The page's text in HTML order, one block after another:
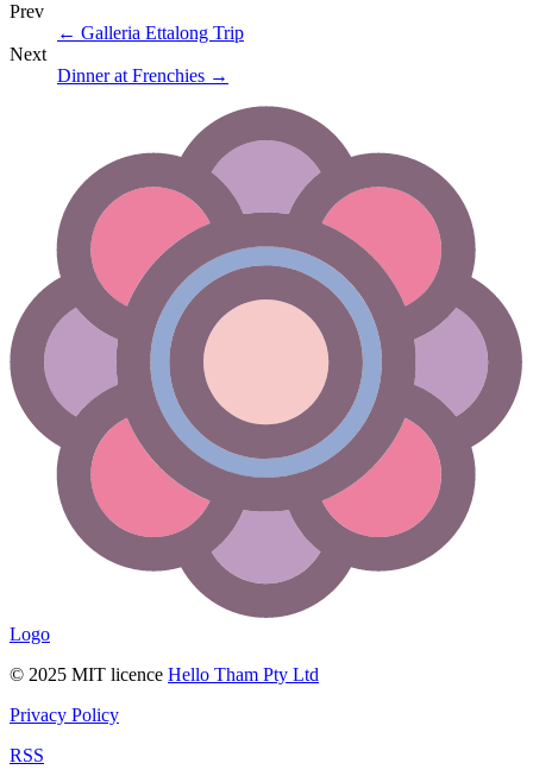
Prev
← Galleria Ettalong Trip
Next
Dinner at Frenchies →
Logo
© 2025 MIT licence Hello Tham Pty Ltd
Privacy Policy
RSS